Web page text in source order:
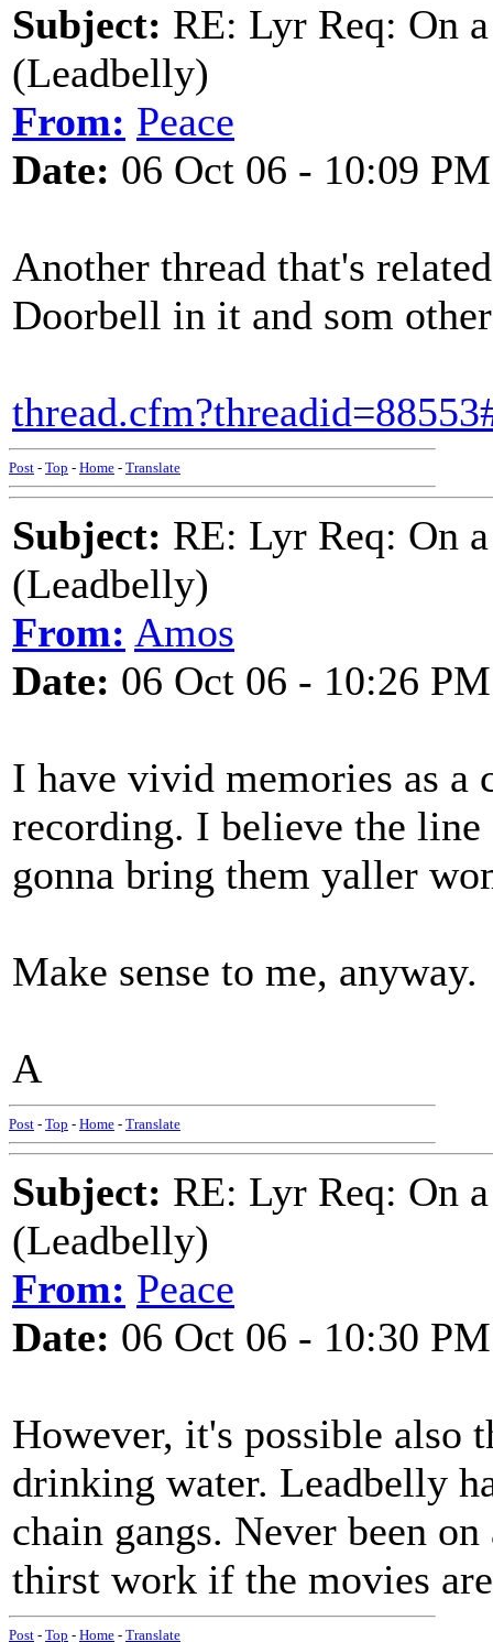
Subject: RE: Lyr Req: On
(Leadbelly)
From: Peace
Date: 06 Oct 06 - 10:09 PM
Another thread that's
Doorbell in it and som
Post - Top - Home - Translate
Subject: RE: Lyr Req: On
(Leadbelly)
From: Amos
Date: 06 Oct 06 - 10:26 PM
I have vivid memories as
recording. I believe the
gonna bring them yaller
Make sense to me, anyway.
A
Post - Top - Home - Translate
Subject: RE: Lyr Req: On
(Leadbelly)
From: Peace
Date: 06 Oct 06 - 10:30 PM
However, it's possible also
drinking water. Leadbelly
chain gangs. Never been
thirst work if the movies
Post - Top - Home - Translate